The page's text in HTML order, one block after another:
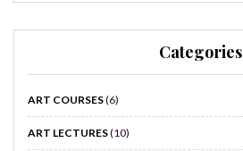
Categories
ART COURSES(6)
ART LECTURES(10)